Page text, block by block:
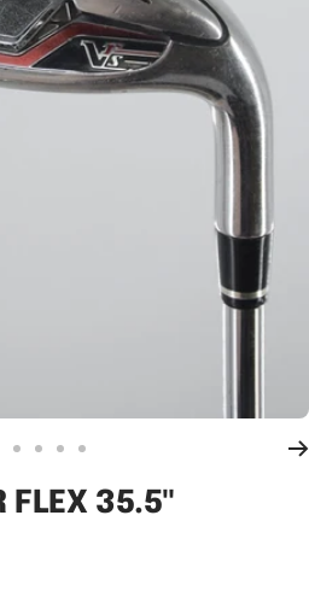
to
slide
to
slide
to
slide
to
slide
FLEX 35.5"